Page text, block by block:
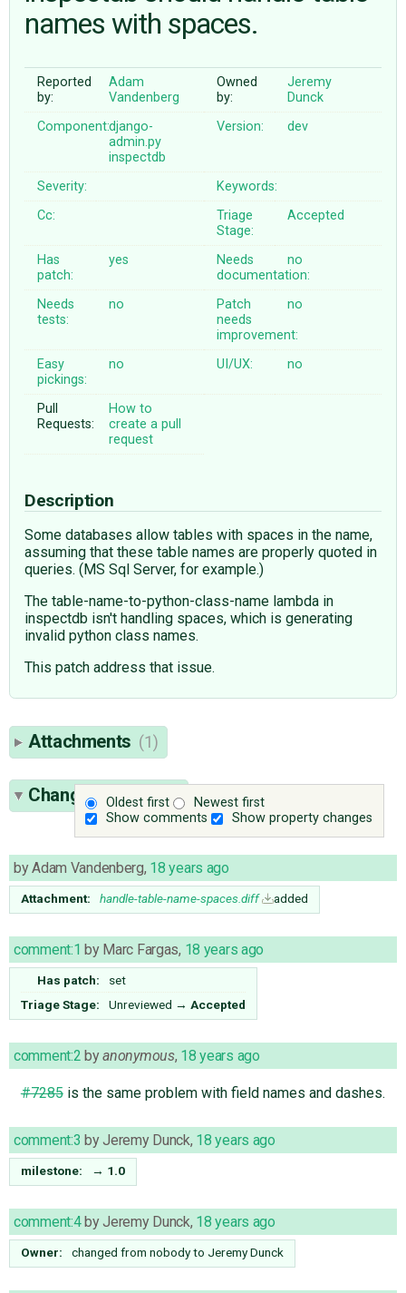
♥ DONATE
names with spaces.
Reported
by:
Adam
Vandenberg
Owned
by:
Jeremy
Dunck
Component:django-
admin.py
inspectdb
Version: dev
Severity:
Keywords:
Cc:
Triage
Stage:
Accepted
Has
patch:
yes
Needs
documentation:
no
Needs
tests:
no
Patch
needs
improvement:
no
Easy
pickings:
no UI/UX: no
Pull
Requests:
How to
create a pull
request
Description
Some databases allow tables with spaces in the name,
assuming that these table names are properly quoted in
queries. (MS Sql Server, for example.)
The table-name-to-python-class-name lambda in
inspectdb isn't handling spaces, which is generating
invalid python class names.
This patch address that issue.
Attachments (1)
Oldest first
Newest first
Show comments
Show property changes
Change History(7)
byAdam Vandenberg, 18 years ago
Attachment: handle-table-name-spaces.diff added
comment:1 by Marc Fargas, 18 years ago
Has patch:
set
Triage Stage:
Unreviewed → Accepted
comment:2 byanonymous, 18 years ago
#7285is the same problem with field names and dashes.
comment:3 byJeremy Dunck, 18 years ago
milestone: → 1.0
comment:4byJeremy Dunck, 18 years ago
Owner: changed from nobodyto Jeremy Dunck